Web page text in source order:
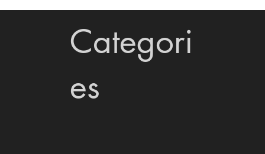
Categori
es